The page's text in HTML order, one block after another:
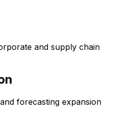
and supply chain
forecasting expansion